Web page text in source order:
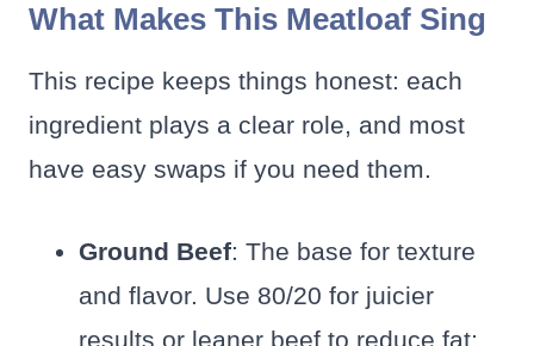
What Makes This Meatloaf Sing
This recipe keeps things honest: each
ingredient plays a clear role, and most
have easy swaps if you need them.
Ground Beef: The base for texture
and flavor. Use 80/20 for juicier
results or leaner beef to reduce fat;